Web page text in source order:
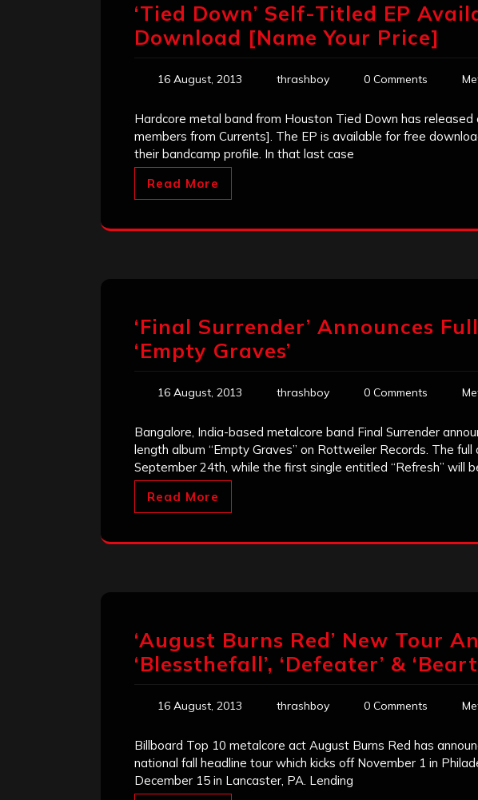
‘Tied Down’ Self-Titled EP
Download [Name Your Price]
16 August, 2013 thrashboy 0 Comments
Hardcore metal band from Houston Tied Down has
members from Currents]. The EP is available for free
their bandcamp profile. In that last case
Read More
‘Final Surrender’ Announces
‘Empty Graves’
16 August, 2013 thrashboy 0 Comments
Bangalore, India-based metalcore band Final Surrender
length album “Empty Graves” on Rottweiler Records. The
September 24th, while the first single entitled “Refresh” will
Read More
‘August Burns Red’ New Tour
‘Blessthefall’, ‘Defeater’ &
16 August, 2013 thrashboy 0 Comments
Billboard Top 10 metalcore act August Burns Red has
national fall headline tour which kicks off November 1 in
December 15 in Lancaster, PA. Lending